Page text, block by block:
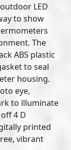
LED
to show
The
ABS plastic
to seal
housing.
eye,
to illuminate
4 D
printed
vibrant